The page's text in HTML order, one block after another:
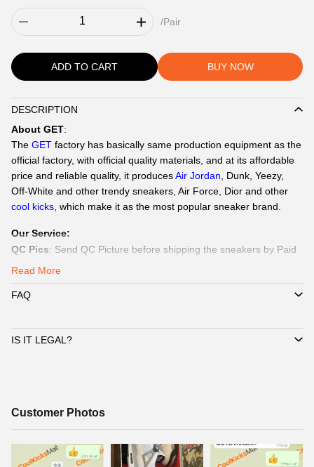
/Pair
ADD TO CART BUY NOW
DESCRIPTION
Description
About GET:
The GET factory has basically same production equipment as the
official factory, with official quality materials, and at its affordable
price and reliable quality, it producesAir Jordan , Dunk, Yeezy,
Off-White and other trendy sneakers, Air Force, Dior and other
cool kicks , which make it as the most popular sneaker brand.
Our Service:
QC Pics: Send QC Picture before shipping the sneakers by Paid
service if you need.
around 8-15days.
client by WhatsAPP、Facebook or Email.
WhatsAPP/Facebook/Email to check you did choose the correct
timely.
Read More
FAQ
IS IT LEGAL?
Customer
Customer Photos